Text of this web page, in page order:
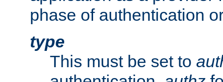
phase of authentication
type
This must be set to